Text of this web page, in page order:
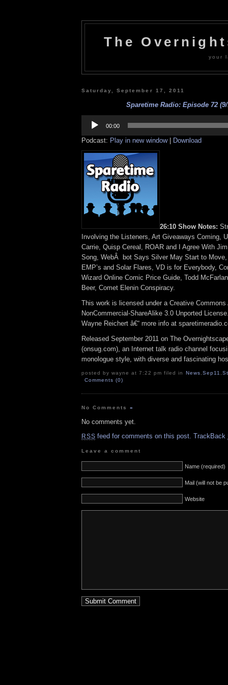
The
your
Saturday, September 17, 2011
Sparetime Radio: Episode 72 (9/
Player
00:00
Podcast: Play in new window| Download
26:10 Show Notes:
Involving the Listeners, Art Giveaways Coming,
Carrie, Quisp Cereal, ROAR and I Agree With
Song, WebÂ bot Says Silver May Start to Move,
EMP’s and Solar Flares, VD is for Everybody,
Wizard Online Comic Price Guide, Todd
Beer, Comet Elenin Conspiracy.
This work is licensed under a Creative Commons
NonCommercial-ShareAlike 3.0 Unported
Wayne Reichert â€“ more info at
Released September 2011 on The
(onsug.com), an Internet talk radio channel
monologue style, with diverse and fascinating
posted by wayne at 7:22 pm filed in News Sep11
Comments (0)
No Comments»
No comments yet.
RSS feed for comments on this post. TrackBack
Leave a comment
Name (required)
Mail (will not be
Website